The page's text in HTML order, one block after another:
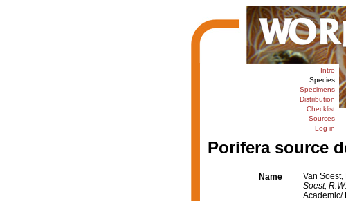
Intro
Species
Specimens
Distribution
Checklist
Sources
Log in
Porifera source
Name Van
Soest,
Academic/